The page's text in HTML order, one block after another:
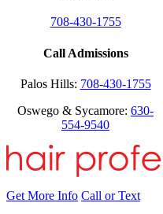
708-430-1755
Call Admissions
Palos Hills: 708-430-1755
Oswego & Sycamore: 630-
554-9540
Get More Info Call or Text